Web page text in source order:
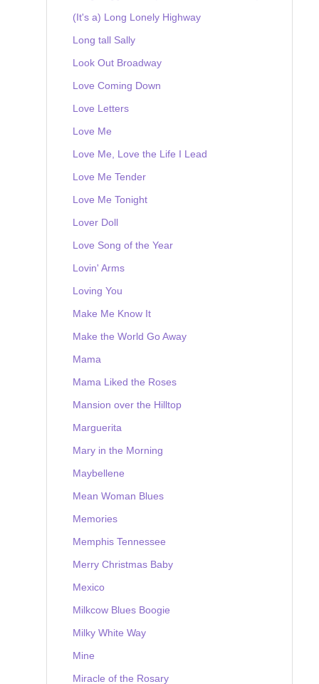
(It's a) Long Lonely Highway
Long tall Sally
Look Out Broadway
Love Coming Down
Love Letters
Love Me
Love Me, Love the Life I Lead
Love Me Tender
Love Me Tonight
Lover Doll
Love Song of the Year
Lovin' Arms
Loving You
Make Me Know It
Make the World Go Away
Mama
Mama Liked the Roses
Mansion over the Hilltop
Marguerita
Mary in the Morning
Maybellene
Mean Woman Blues
Memories
Memphis Tennessee
Merry Christmas Baby
Mexico
Milkcow Blues Boogie
Milky White Way
Mine
Miracle of the Rosary